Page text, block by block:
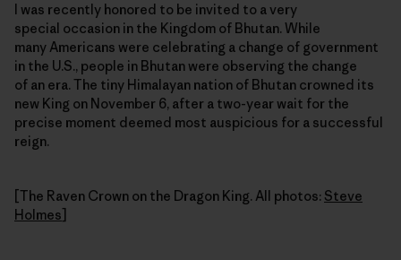
I was recently honored to be invited to a very
special occasion in the Kingdom of Bhutan. While
many Americans were celebrating a change of government
in the U.S., people in Bhutan were observing the change
of an era. The tiny Himalayan nation of Bhutan crowned its
new King on November 6, after a two-year wait for the
precise moment deemed most auspicious for a successful
reign.
[The Raven Crown on the Dragon King. All photos: Steve
Holmes